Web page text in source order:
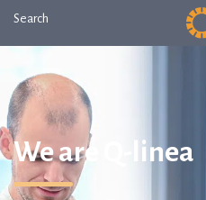
Search
We are Q-linea